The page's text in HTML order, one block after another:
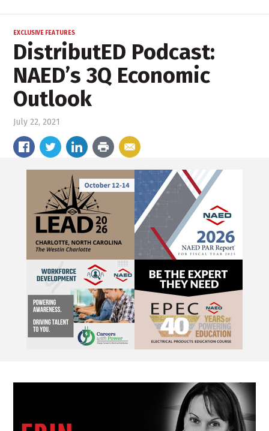
EXCLUSIVE FEATURES
DistributED Podcast:
NAED’s 3Q Economic
Outlook
July 22, 2021